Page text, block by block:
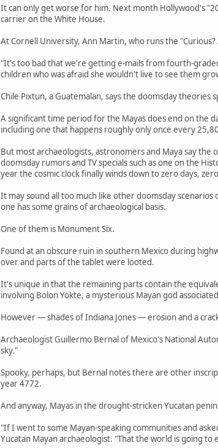
It can only get worse for him. Next month Hollywood's
carrier on the White House.
At Cornell University, Ann Martin, who runs the
"It's too bad that we're getting e-mails from fourth-
children who was afraid she wouldn't live to see them
Chile Pixtun, a Guatemalan, says the doomsday theories
A significant time period for the Mayas does end on the
including one that happens roughly only once every
But most archaeologists, astronomers and Maya say
doomsday rumors and TV specials such as one on the
year the cosmic clock finally winds down to zero days,
It may sound all too much like other doomsday
one has some grains of archaeological basis.
One of them is Monument Six.
Found at an obscure ruin in southern Mexico during
over and parts of the tablet were looted.
It's unique in that the remaining parts contain the
involving Bolon Yokte, a mysterious Mayan god
However — shades of Indiana Jones — erosion and a
Archaeologist Guillermo Bernal of Mexico's National
sky."
Spooky, perhaps, but Bernal notes there are other
year 4772.
And anyway, Mayas in the drought-stricken Yucatan
"If I went to some Mayan-speaking communities and
Yucatan Mayan archaeologist. "That the world is going